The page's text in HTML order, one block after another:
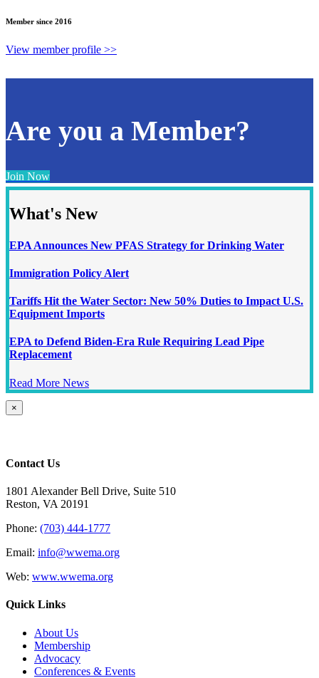
Member since 2016
View member profile >>
Are you a Member?
Join Now
What's New
EPA Announces New PFAS Strategy for Drinking Water
Immigration Policy Alert
Tariffs Hit the Water Sector: New 50% Duties to Impact U.S.
Equipment Imports
EPA to Defend Biden-Era Rule Requiring Lead Pipe
Replacement
Read More News
Close
product
×
Contact Us
1801 Alexander Bell Drive, Suite 510
Reston, VA 20191
Phone: (703) 444-1777
Email: info@wwema.org
Web: www.wwema.org
Quick Links
About Us
Membership
Advocacy
Conferences & Events